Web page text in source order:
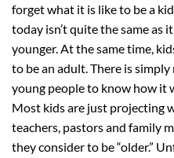
forget what it is like to be a
today isn’t quite the same as
younger. At the same time,
to be an adult. There is
young people to know how it
Most kids are just projecting
teachers, pastors and family
they consider to be “older.”